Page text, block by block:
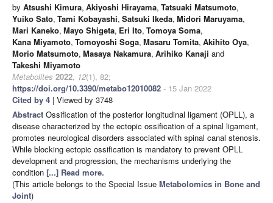
by Atsushi Kimura, Akiyoshi Hirayama, Tatsuaki Matsumoto,
Yuiko Sato, Tami Kobayashi, Satsuki Ikeda, Midori Maruyama,
Mari Kaneko, Mayo Shigeta, Eri Ito, Tomoya Soma,
Kana Miyamoto, Tomoyoshi Soga, Masaru Tomita, Akihito Oya,
Morio Matsumoto, Masaya Nakamura, Arihiko Kanaji and
Takeshi Miyamoto
Metabolites 2022, 12(1), 82;
https://doi.org/10.3390/metabo12010082 - 15 Jan 2022
Cited by 4 | Viewed by 3748
Abstract Ossification of the posterior longitudinal ligament (OPLL), a
disease characterized by the ectopic ossification of a spinal ligament,
promotes neurological disorders associated with spinal canal stenosis.
While blocking ectopic ossification is mandatory to prevent OPLL
development and progression, the mechanisms underlying the
condition [...] Read more.
(This article belongs to the Special Issue Metabolomics in Bone and
Joint)